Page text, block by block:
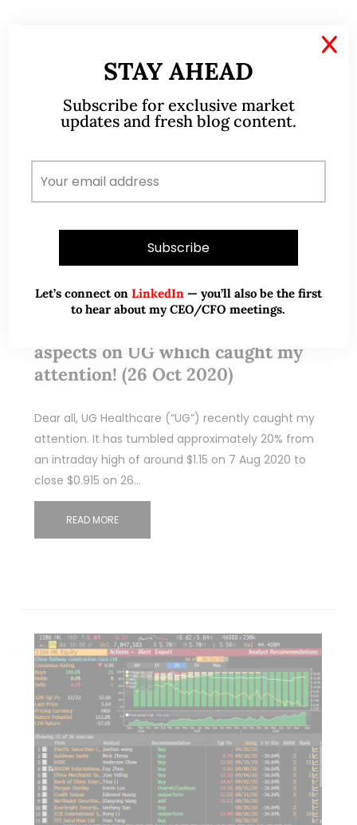
Oct 27, 2020 3 Comments
aspects on UG which caught my
attention! (26 Oct 2020)
Dear all, UG Healthcare (“UG”) recently caught my
attention. It has tumbled approximately 20% from
an intraday high of around $1.15 on 7 Aug 2020 to
close $0.915 on 26…
READ MORE
STAY AHEAD
Subscribe for exclusive market
updates and fresh blog content.
Let’s connect on LinkedIn — you’ll also be the first
to hear about my CEO/CFO meetings.
X